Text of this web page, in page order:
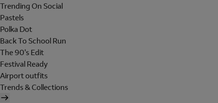
Trending On Social
Pastels
Polka Dot
Back To School Run
The 90's Edit
Festival Ready
Airport outfits
Trends & Collections